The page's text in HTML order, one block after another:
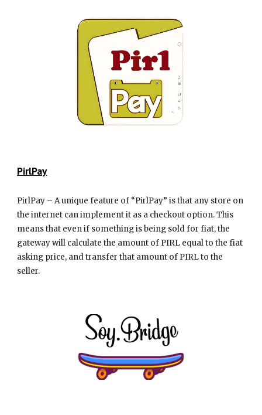
PirlPay
PirlPay – A unique feature of “PirlPay” is that any store on
the internet can implement it as a checkout option. This
means that even if something is being sold for fiat, the
gateway will calculate the amount of PIRL equal to the fiat
asking price, and transfer that amount of PIRL to the
seller.